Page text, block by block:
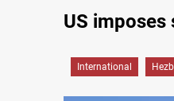
US
International